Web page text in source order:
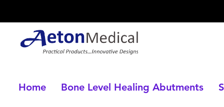
Home Bone Level Healing Abutments